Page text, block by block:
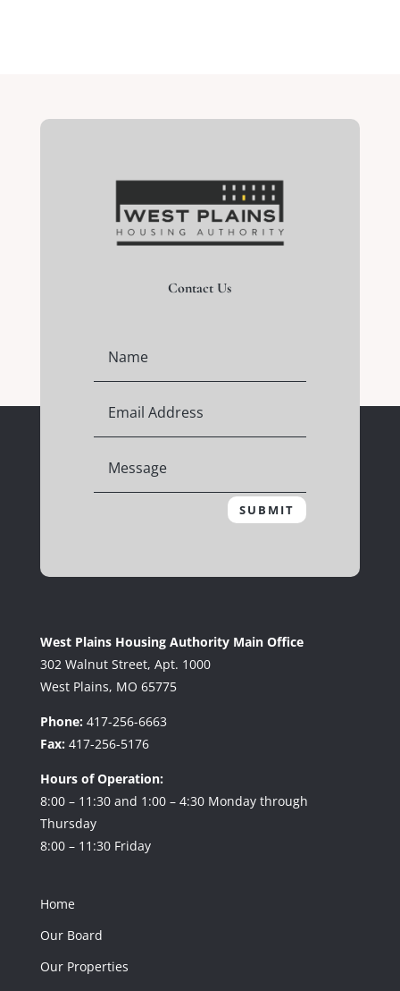
Contact Us
SUBMIT
West Plains Housing Authority Main Office
302 Walnut Street, Apt. 1000
West Plains, MO 65775
Phone: 417-256-6663
Fax: 417-256-5176
Hours of Operation:
8:00 – 11:30 and 1:00 – 4:30 Monday through
Thursday
8:00 – 11:30 Friday
Home
Our Board
Our Properties